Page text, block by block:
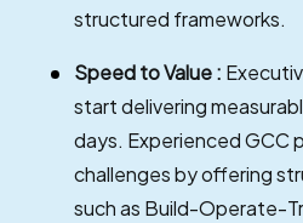
structured frameworks.
Speed to Value :
start delivering
days. Experienced GCC
challenges by offering
such as Build-Operate-